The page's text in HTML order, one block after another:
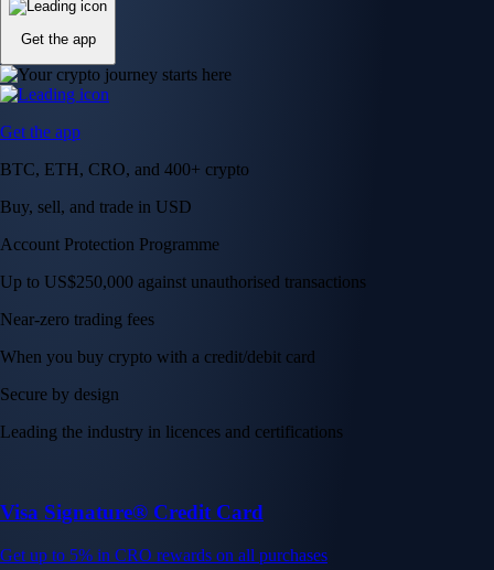
Get the app
Get the app
BTC, ETH, CRO, and 400+ crypto
Buy, sell, and trade in USD
Account Protection Programme
Up to US$250,000 against unauthorised transactions
Near-zero trading fees
When you buy crypto with a credit/debit card
Secure by design
Leading the industry in licences and certifications
Visa Signature® Credit Card
Get up to 5% in CRO rewards on all purchases